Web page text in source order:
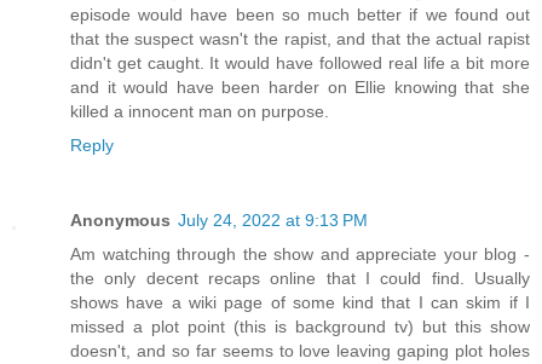
episode would have been so much better if we found out
that the suspect wasn't the rapist, and that the actual rapist
didn't get caught. It would have followed real life a bit more
and it would have been harder on Ellie knowing that she
killed a innocent man on purpose.
Reply
Anonymous July 24, 2022 at 9:13 PM
Am watching through the show and appreciate your blog -
the only decent recaps online that I could find. Usually
shows have a wiki page of some kind that I can skim if I
missed a plot point (this is background tv) but this show
doesn't, and so far seems to love leaving gaping plot holes